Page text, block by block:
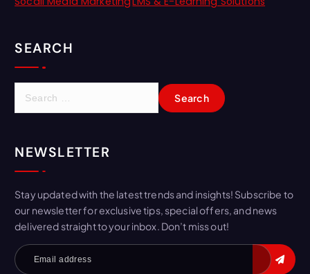
SEARCH
NEWSLETTER
Stay updated with the latest trends and insights! Subscribe to
our newsletter for exclusive tips, special offers, and news
delivered straight to your inbox. Don’t miss out!